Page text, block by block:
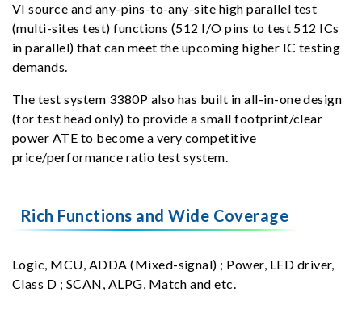
VI source and any-pins-to-any-site high parallel test
(multi-sites test) functions (512 I/O pins to test 512 ICs
in parallel) that can meet the upcoming higher IC testing
demands.
The test system 3380P also has built in all-in-one design
(for test head only) to provide a small footprint/clear
power ATE to become a very competitive
price/performance ratio test system.
Rich Functions and Wide Coverage
Logic, MCU, ADDA (Mixed-signal) ; Power, LED driver,
Class D ; SCAN, ALPG, Match and etc.